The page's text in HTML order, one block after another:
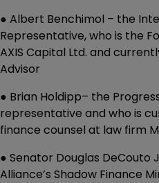
● Albert Benchimol – the
Representative, who is the
AXIS Capital Ltd. and
Advisor
● Brian Holdipp– the
representative and who is
finance counsel at law firm
● Senator Douglas DeCouto
Alliance’s Shadow Finance